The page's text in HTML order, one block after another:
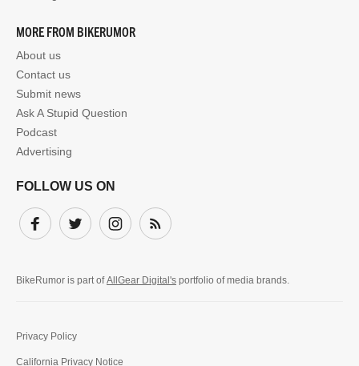
MORE FROM BIKERUMOR
About us
Contact us
Submit news
Ask A Stupid Question
Podcast
Advertising
FOLLOW US ON
FacebookTwitter InstagramSubscribe
BikeRumor is part ofAllGear Digital's portfolio of media brands.
Privacy Policy
California Privacy Notice